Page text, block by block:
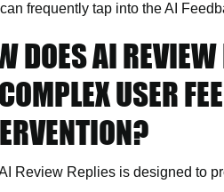
frequently tap into the AI
DOES AI
USER
Review Replies is designed to